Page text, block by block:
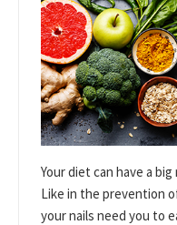
Your diet can have a
Like in the prevention
your nails need you to